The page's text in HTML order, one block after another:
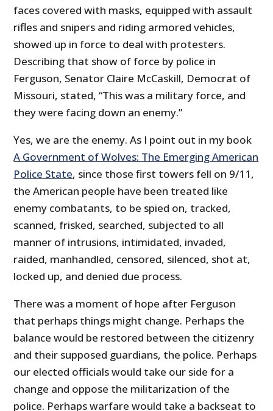
faces covered with masks, equipped with assault
rifles and snipers and riding armored vehicles,
showed up in force to deal with protesters.
Describing that show of force by police in
Ferguson, Senator Claire McCaskill, Democrat of
Missouri, stated, “This was a military force, and
they were facing down an enemy.”
Yes, we are the enemy. As I point out in my book
A Government of Wolves: The Emerging American
Police State, since those first towers fell on 9/11,
the American people have been treated like
enemy combatants, to be spied on, tracked,
scanned, frisked, searched, subjected to all
manner of intrusions, intimidated, invaded,
raided, manhandled, censored, silenced, shot at,
locked up, and denied due process.
There was a moment of hope after Ferguson
that perhaps things might change. Perhaps the
balance would be restored between the citizenry
and their supposed guardians, the police. Perhaps
our elected officials would take our side for a
change and oppose the militarization of the
police. Perhaps warfare would take a backseat to